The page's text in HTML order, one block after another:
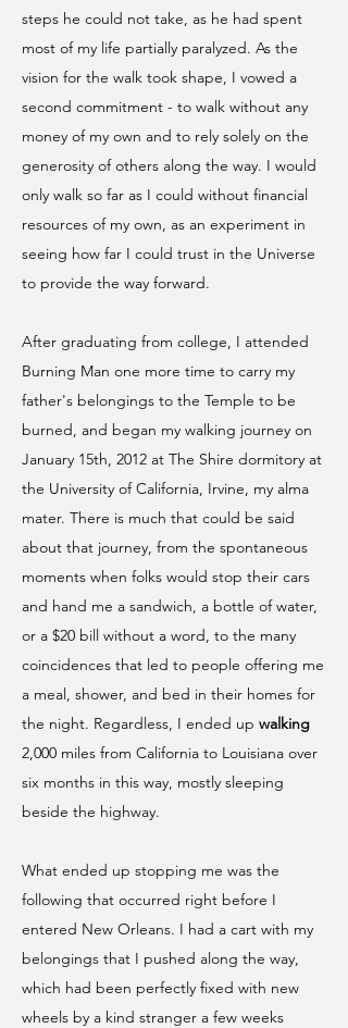
steps he could not take, as he had spent
most of my life partially paralyzed. As the
vision for the walk took shape, I vowed a
second commitment - to walk without any
money of my own and to rely solely on the
generosity of others along the way. I would
only walk so far as I could without financial
resources of my own, as an experiment in
seeing how far I could trust in the Universe
to provide the way forward.
After graduating from college, I attended
Burning Man one more time to carry my
father's belongings to the Temple to be
burned, and began my walking journey on
January 15th, 2012 at The Shire dormitory at
the University of California, Irvine, my alma
mater. There is much that could be said
about that journey, from the spontaneous
moments when folks would stop their cars
and hand me a sandwich, a bottle of water,
or a $20 bill without a word, to the many
coincidences that led to people offering me
a meal, shower, and bed in their homes for
the night. Regardless, I ended up walking
2,000 miles from California to Louisiana over
six months in this way, mostly sleeping
beside the highway.
What ended up stopping me was the
following that occurred right before I
entered New Orleans. I had a cart with my
belongings that I pushed along the way,
which had been perfectly fixed with new
wheels by a kind stranger a few weeks